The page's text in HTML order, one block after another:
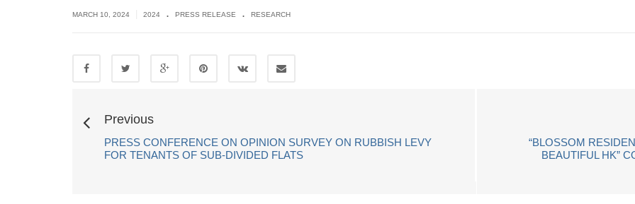
MARCH 10, 2024 2024 . PRESS RELEASE . RESEARCH
Previous
PRESS CONFERENCE ON OPINION SURVEY ON RUBBISH LEVY
FOR TENANTS OF SUB-DIVIDED FLATS
“BLOSSOM
BEAUTIFUL HK”